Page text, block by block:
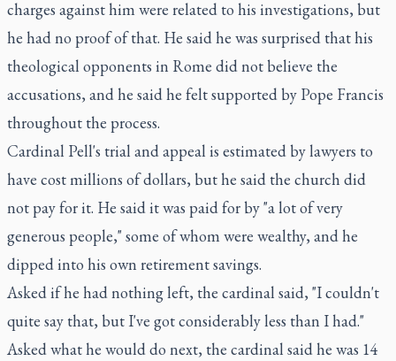
charges against him were related to his investigations, but
he had no proof of that. He said he was surprised that his
theological opponents in Rome did not believe the
accusations, and he said he felt supported by Pope Francis
throughout the process.
Cardinal Pell's trial and appeal is estimated by lawyers to
have cost millions of dollars, but he said the church did
not pay for it. He said it was paid for by "a lot of very
generous people," some of whom were wealthy, and he
dipped into his own retirement savings.
Asked if he had nothing left, the cardinal said, "I couldn't
quite say that, but I've got considerably less than I had."
Asked what he would do next, the cardinal said he was 14